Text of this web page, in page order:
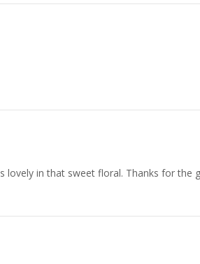
lovely in that sweet floral. Thanks for the